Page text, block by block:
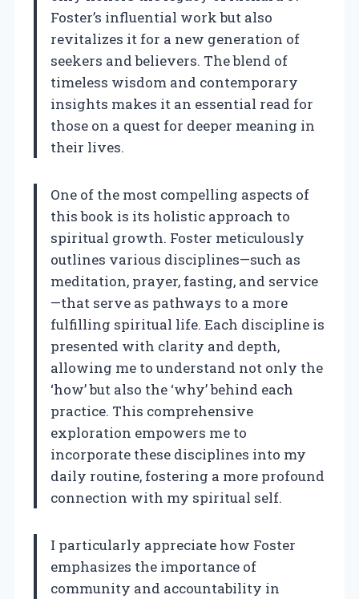
Foster’s influential work but also
revitalizes it for a new generation of
seekers and believers. The blend of
timeless wisdom and contemporary
insights makes it an essential read for
those on a quest for deeper meaning in
their lives.
One of the most compelling aspects of
this book is its holistic approach to
spiritual growth. Foster meticulously
outlines various disciplines—such as
meditation, prayer, fasting, and service
—that serve as pathways to a more
fulfilling spiritual life. Each discipline is
presented with clarity and depth,
allowing me to understand not only the
‘how’ but also the ‘why’ behind each
practice. This comprehensive
exploration empowers me to
incorporate these disciplines into my
daily routine, fostering a more profound
connection with my spiritual self.
I particularly appreciate how Foster
emphasizes the importance of
community and accountability in